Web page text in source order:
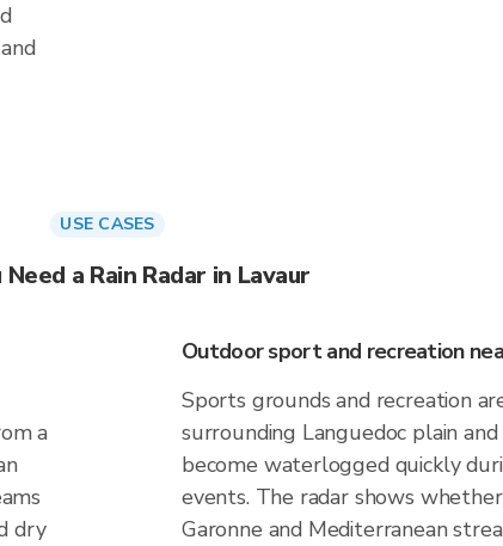
USE CASES
a Rain Radar in Lavaur
a
dry
Outdoor sport and recreation
Sports grounds and recreation
surrounding Languedoc plain
become waterlogged quickly
events. The radar shows
Garonne and Mediterranean